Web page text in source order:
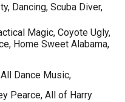
Dancing, Scuba Diver,
Magic, Coyote Ugly,
Home Sweet Alabama,
Dance Music,
Pearce, All of Harry